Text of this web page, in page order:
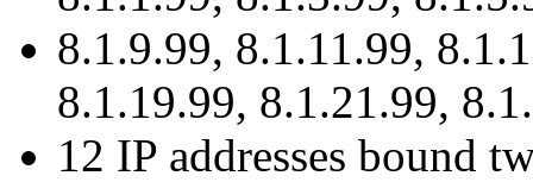
8.1.9.99, 8.1.11.99,
8.1.19.99, 8.1.21.99,
12 IP addresses bound